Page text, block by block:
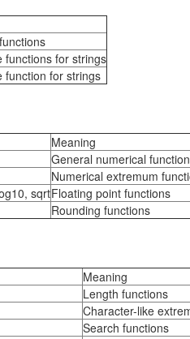
functions for strings
function for strings
Meaning
General numerical
Numerical extremum
sqrtFloating point functions
Rounding functions
Meaning
Length functions
Character-like
Search functions